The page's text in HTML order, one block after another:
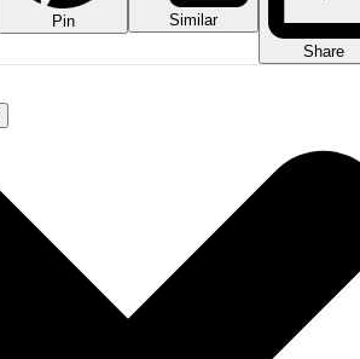
Pin
Similar
Share